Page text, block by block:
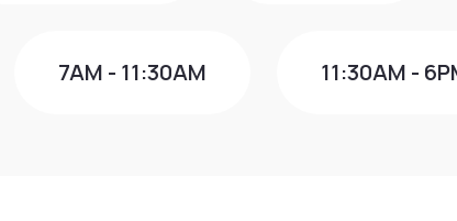
7AM - 11:30AM 11:30AM -